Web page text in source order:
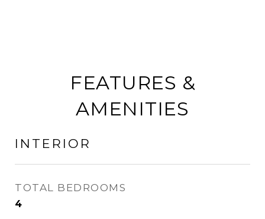
FEATURES &
AMENITIES
INTERIOR
TOTAL BEDROOMS
4